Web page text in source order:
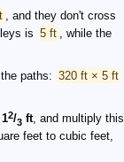
, and they don't cross
is 5 ft
, while the
paths: 320 ft × 5 ft
2/3 ft, and multiply this
feet to cubic feet,